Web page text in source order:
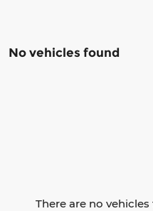
No vehicles found
There are no